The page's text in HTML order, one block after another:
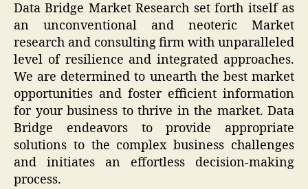
Data Bridge Market Research set forth itself as
an unconventional and neoteric Market
research and consulting firm with unparalleled
level of resilience and integrated approaches.
We are determined to unearth the best market
opportunities and foster efficient information
for your business to thrive in the market. Data
Bridge endeavors to provide appropriate
solutions to the complex business challenges
and initiates an effortless decision-making
process.